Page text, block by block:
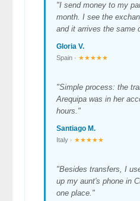
"I send money to my
month. I see the
and it arrives the same
Gloria V.
Spain · ★★★★★
"Simple process: the
Arequipa was in her
hours."
Santiago M.
Italy · ★★★★★
"Besides transfers, I
up my aunt's phone in
one place."